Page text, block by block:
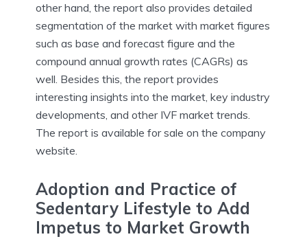
other hand, the report also provides detailed
segmentation of the market with market figures
such as base and forecast figure and the
compound annual growth rates (CAGRs) as
well. Besides this, the report provides
interesting insights into the market, key industry
developments, and other IVF market trends.
The report is available for sale on the company
website.
Adoption and Practice of
Sedentary Lifestyle to Add
Impetus to Market Growth